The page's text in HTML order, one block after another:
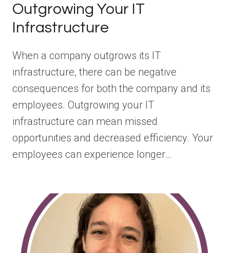
Outgrowing Your IT
Infrastructure
When a company outgrows its IT
infrastructure, there can be negative
consequences for both the company and its
employees. Outgrowing your IT
infrastructure can mean missed
opportunities and decreased efficiency. Your
employees can experience longer…